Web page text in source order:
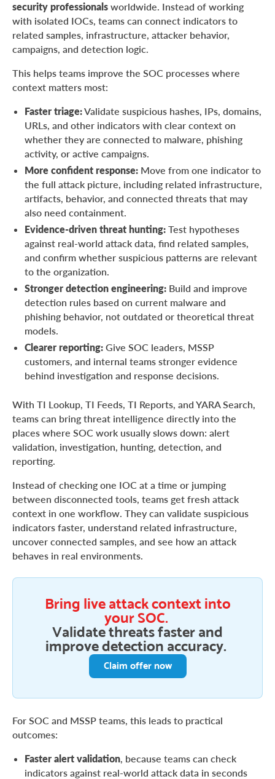
security professionals worldwide. Instead of working
with isolated IOCs, teams can connect indicators to
related samples, infrastructure, attacker behavior,
campaigns, and detection logic.
This helps teams improve the SOC processes where
context matters most:
Faster triage:Validate suspicious hashes, IPs, domains,
URLs, and other indicators with clear context on
whether they are connected to malware, phishing
activity, or active campaigns.
More confident response: Move from one indicator to
the full attack picture, including related infrastructure,
artifacts, behavior, and connected threats that may
also need containment.
Evidence-driven threat hunting: Test hypotheses
against real-world attack data, find related samples,
and confirm whether suspicious patterns are relevant
to the organization.
Stronger detection engineering: Build and improve
detection rules based on current malware and
phishing behavior, not outdated or theoretical threat
models.
Clearer reporting: Give SOC leaders, MSSP
customers, and internal teams stronger evidence
behind investigation and response decisions.
With TI Lookup, TI Feeds, TI Reports, and YARA Search,
teams can bring threat intelligence directly into the
places where SOC work usually slows down: alert
validation, investigation, hunting, detection, and
reporting.
Instead of checking one IOC at a time or jumping
between disconnected tools, teams get fresh attack
context in one workflow. They can validate suspicious
indicators faster, understand related infrastructure,
uncover connected samples, and see how an attack
behaves in real environments.
Bring live attack context into
your SOC.
Validate threats faster and
improve detection accuracy.
Claim offer now
For SOC and MSSP teams, this leads to practical
outcomes:
Faster alert validation, because teams can check
indicators against real-world attack data in seconds